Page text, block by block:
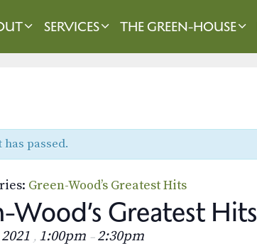
SERVICES THE GREEN-HOUSE
passed.
Green-Wood’s Greatest Hits
Wood’s Greatest Hits
, 1:00pm – 2:30pm